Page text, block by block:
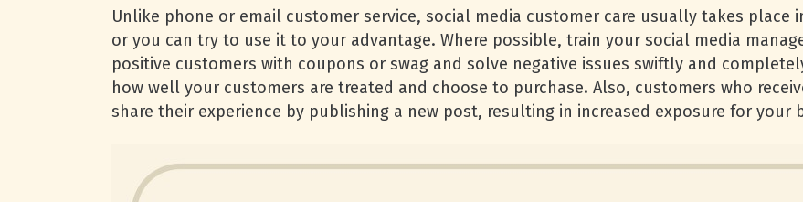
Unlike phone or email customer service, social media customer care usually takes place
or you can try to use it to your advantage. Where possible, train your social media
positive customers with coupons or swag and solve negative issues swiftly and
how well your customers are treated and choose to purchase. Also, customers who
share their experience by publishing a new post, resulting in increased exposure for your